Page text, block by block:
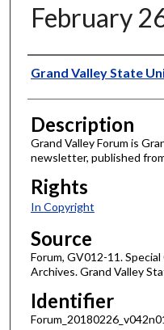
February
Author
Grand Valley State
Description
Grand Valley Forum is
newsletter, published
Rights
In Copyright
Source
Forum, GV012-11.
Archives. Grand Valley
Identifier